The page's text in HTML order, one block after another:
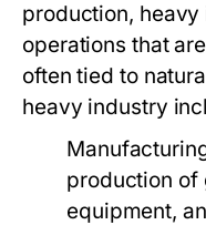
production,
operations that
often tied to
heavy industry
production of
equipment,